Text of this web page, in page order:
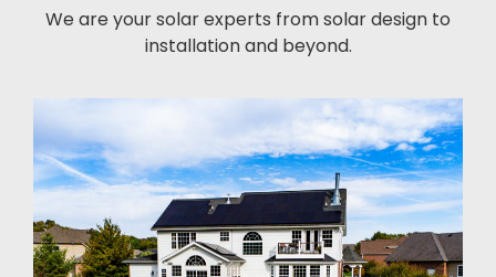
We are your solar experts from solar design to
installation and beyond.